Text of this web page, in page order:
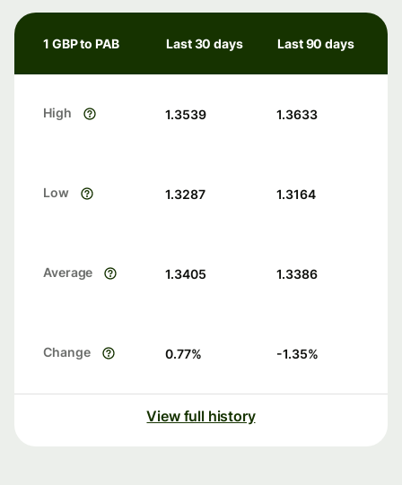
1 GBP to PAB Last 30 days Last 90 days
High 1.3539 1.3633
Low 1.3287 1.3164
Average 1.3405 1.3386
Change 0.77% -1.35%
View full history